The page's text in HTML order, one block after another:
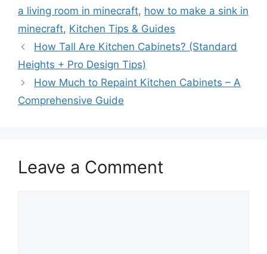
a living room in minecraft, how to make a sink in
minecraft, Kitchen Tips & Guides
How Tall Are Kitchen Cabinets? (Standard
Heights + Pro Design Tips)
How Much to Repaint Kitchen Cabinets – A
Comprehensive Guide
Leave a Comment